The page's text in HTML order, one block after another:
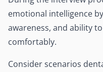
emotional intelligence
awareness, and ability
comfortably.
Consider scenarios